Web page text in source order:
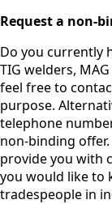
Request a non-
Do you currently
TIG welders,
feel free to
purpose.
telephone
non-binding
provide you with
you would like to
tradespeople in